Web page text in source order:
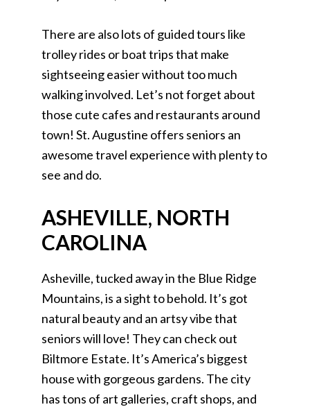
There are also lots of guided tours like
trolley rides or boat trips that make
sightseeing easier without too much
walking involved. Let’s not forget about
those cute cafes and restaurants around
town! St. Augustine offers seniors an
awesome travel experience with plenty to
see and do.
ASHEVILLE, NORTH
CAROLINA
Asheville, tucked away in the Blue Ridge
Mountains, is a sight to behold. It’s got
natural beauty and an artsy vibe that
seniors will love! They can check out
Biltmore Estate. It’s America’s biggest
house with gorgeous gardens. The city
has tons of art galleries, craft shops, and